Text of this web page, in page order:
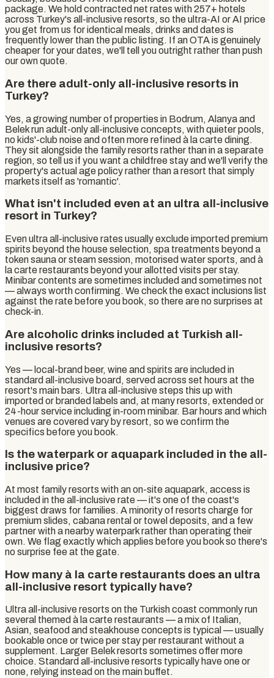
package. We hold contracted net rates with 257+ hotels
across Turkey's all-inclusive resorts, so the ultra-AI or AI price
you get from us for identical meals, drinks and dates is
frequently lower than the public listing. If an OTA is genuinely
cheaper for your dates, we'll tell you outright rather than push
our own quote.
Are there adult-only all-inclusive resorts in
Turkey?
Yes, a growing number of properties in Bodrum, Alanya and
Belek run adult-only all-inclusive concepts, with quieter pools,
no kids'-club noise and often more refined à la carte dining.
They sit alongside the family resorts rather than in a separate
region, so tell us if you want a childfree stay and we'll verify the
property's actual age policy rather than a resort that simply
markets itself as 'romantic'.
What isn't included even at an ultra all-inclusive
resort in Turkey?
Even ultra all-inclusive rates usually exclude imported premium
spirits beyond the house selection, spa treatments beyond a
token sauna or steam session, motorised water sports, and à
la carte restaurants beyond your allotted visits per stay.
Minibar contents are sometimes included and sometimes not
— always worth confirming. We check the exact inclusions list
against the rate before you book, so there are no surprises at
check-in.
Are alcoholic drinks included at Turkish all-
inclusive resorts?
Yes — local-brand beer, wine and spirits are included in
standard all-inclusive board, served across set hours at the
resort's main bars. Ultra all-inclusive steps this up with
imported or branded labels and, at many resorts, extended or
24-hour service including in-room minibar. Bar hours and which
venues are covered vary by resort, so we confirm the
specifics before you book.
Is the waterpark or aquapark included in the all-
inclusive price?
At most family resorts with an on-site aquapark, access is
included in the all-inclusive rate — it's one of the coast's
biggest draws for families. A minority of resorts charge for
premium slides, cabana rental or towel deposits, and a few
partner with a nearby waterpark rather than operating their
own. We flag exactly which applies before you book so there's
no surprise fee at the gate.
How many à la carte restaurants does an ultra
all-inclusive resort typically have?
Ultra all-inclusive resorts on the Turkish coast commonly run
several themed à la carte restaurants — a mix of Italian,
Asian, seafood and steakhouse concepts is typical — usually
bookable once or twice per stay per restaurant without a
supplement. Larger Belek resorts sometimes offer more
choice. Standard all-inclusive resorts typically have one or
none, relying instead on the main buffet.